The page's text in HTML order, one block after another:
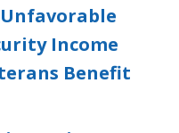
Income
Benefit